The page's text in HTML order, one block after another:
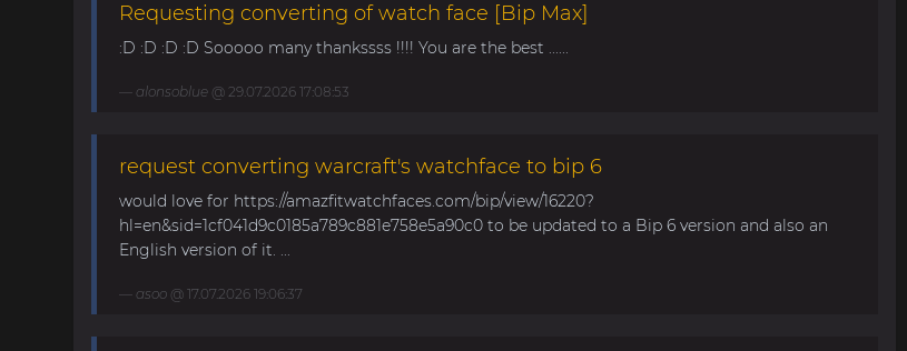
Requesting converting of watch face [Bip Max]
:D :D :D :D Sooooo many thankssss !!!! You are the best ......
alonsoblue@ 29.07.2026 17:08:53
request converting warcraft's watchface to bip 6
would love for https://amazfitwatchfaces.com/bip/view/16220?
hl=en&sid=1cf041d9c0185a789c881e758e5a90c0 to be updated to a Bip 6 version and also an
English version of it. ...
asoo@ 17.07.2026 19:06:37